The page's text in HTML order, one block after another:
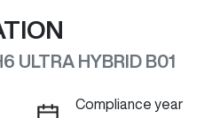
ULTRA HYBRID B01
Compliance year